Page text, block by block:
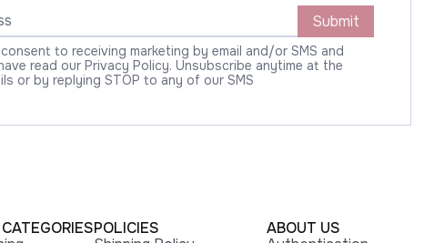
Submit
to receiving marketing by email and/or SMS and
read our Privacy Policy. Unsubscribe anytime at the
or by replying STOP to any of our SMS
POLICIES
ABOUT US